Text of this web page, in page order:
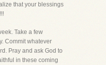
that your blessings
Take a few
Commit whatever
Pray and ask God to
in these coming